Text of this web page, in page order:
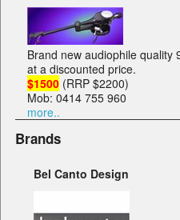
Brand new audiophile quality
at a discounted price.
$1500 (RRP $2200)
Mob: 0414 755 960
more..
Brands
Bel Canto Design